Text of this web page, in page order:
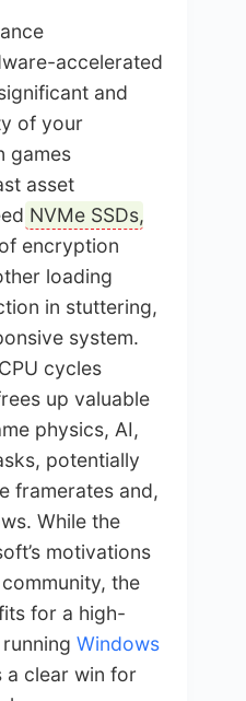
accelerated
and
of your
games
asset
NVMe SSDs,
encryption
loading
in stuttering,
system.
cycles
up valuable
physics, AI,
potentially
framerates and,
While the
motivations
the
for a high-
Windows
a clear win for